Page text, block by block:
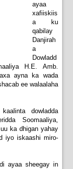
ayaa
xafiiskiis
a ku
qabilay
Danjirah
a
Dowladd
H.E. Amb.
ayna ka wada
ee walaalaha
dowladda
Soomaaliya,
ka dhigan yahay
iyo iskaashi miro-
ayaa sheegay in